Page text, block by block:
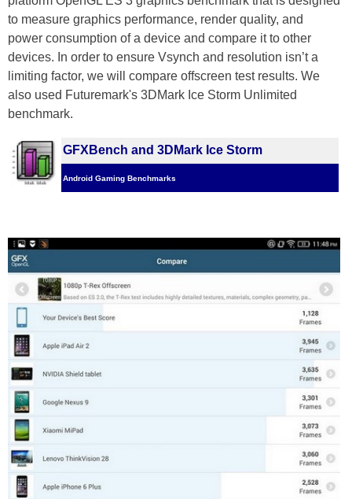
to measure graphics performance, render quality, and
power consumption of a device and compare it to other
devices. In order to ensure Vsynch and resolution isn’t a
limiting factor, we will compare offscreen test results. We
also used Futuremark's 3DMark Ice Storm Unlimited
benchmark.
GFXBench and 3DMark Ice Storm
Android Gaming Benchmarks